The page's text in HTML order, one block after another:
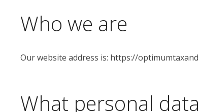
Who we are
Our website address is: https://
What personal